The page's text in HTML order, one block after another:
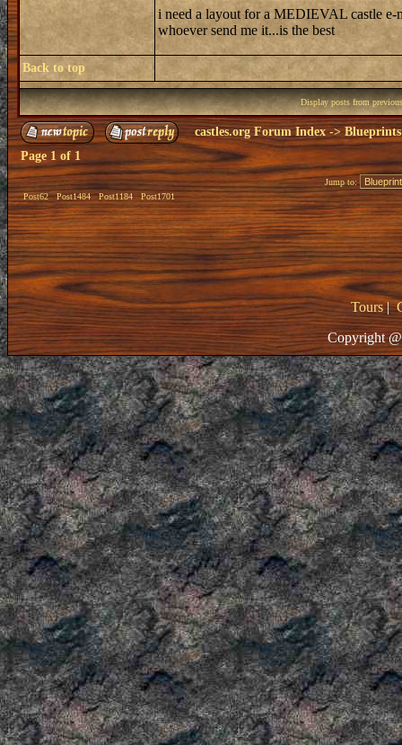
i need a layout for a MEDIEVAL castle e-
whoever send me it...is the best
Back to top
Display posts from
castles.org Forum Index ->
Page 1 of 1
Post62 Post1484 Post1184 Post1701
Jump to:
Tours|
Copyright